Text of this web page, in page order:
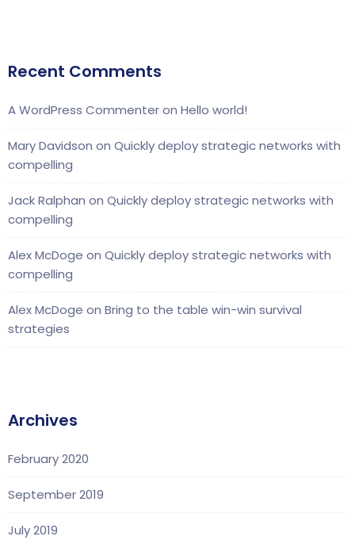
Recent Comments
A WordPress Commenteron Hello world!
Mary Davidson on Quickly deploy strategic networks with
compelling
Jack Ralphan on Quickly deploy strategic networks with
compelling
Alex McDoge on Quickly deploy strategic networks with
compelling
Alex McDoge on Bring to the table win-win survival
strategies
Archives
February 2020
September 2019
July 2019